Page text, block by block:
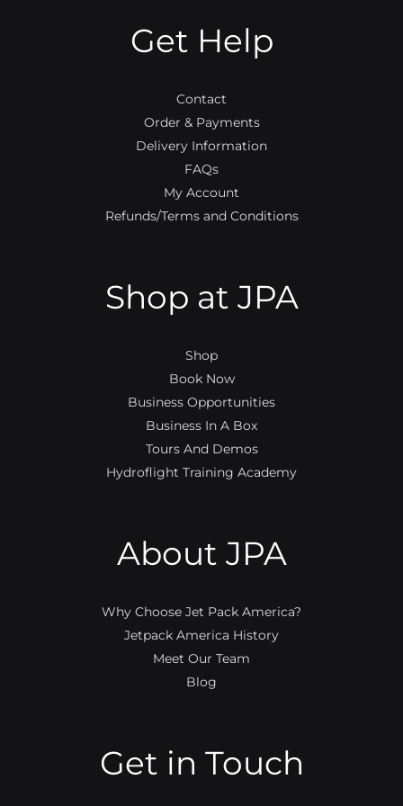
k
Get Help
Contact
Order & Payments
Delivery Information
FAQs
My Account
Refunds/Terms and Conditions
Shop at JPA
Shop
Book Now
Business Opportunities
Business In A Box
Tours And Demos
Hydroflight Training Academy
About JPA
Why Choose Jet Pack America?
Jetpack America History
Meet Our Team
Blog
Get in Touch